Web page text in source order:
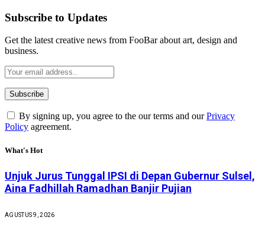
Subscribe to Updates
Get the latest creative news from FooBar about art, design and
business.
By signing up, you agree to the our terms and ourPrivacy
Policy agreement.
What's Hot
Unjuk Jurus Tunggal IPSI di Depan Gubernur Sulsel,
Aina Fadhillah Ramadhan Banjir Pujian
AGUSTUS 9, 2026